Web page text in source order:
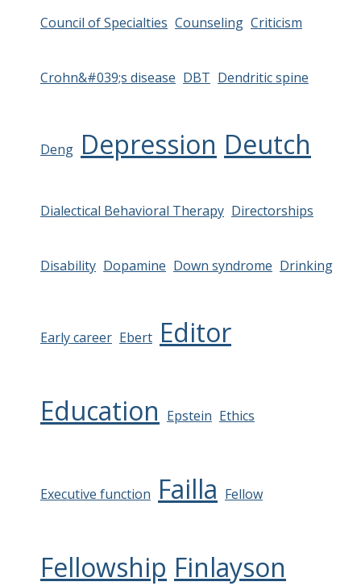
Council of Specialties Counseling Criticism
Crohn&#039;s disease DBT Dendritic spine
Deng Depression Deutch
Dialectical Behavioral Therapy Directorships
Disability Dopamine Down syndrome Drinking
Early career Ebert Editor
Education Epstein Ethics
Executive function Failla Fellow
Fellowship Finlayson